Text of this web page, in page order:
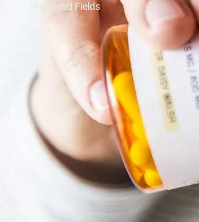
*Required Fields